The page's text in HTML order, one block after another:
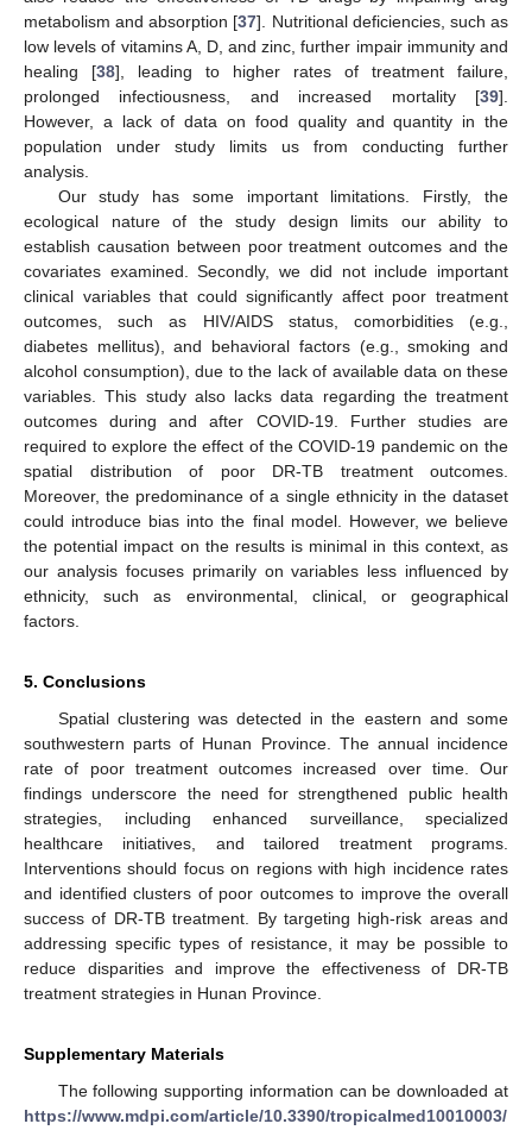
metabolism and absorption [37]. Nutritional deficiencies, such as
low levels of vitamins A, D, and zinc, further impair immunity and
healing [38], leading to higher rates of treatment failure,
prolonged infectiousness, and increased mortality [39].
However, a lack of data on food quality and quantity in the
population under study limits us from conducting further
analysis.
Our study has some important limitations. Firstly, the
ecological nature of the study design limits our ability to
establish causation between poor treatment outcomes and the
covariates examined. Secondly, we did not include important
clinical variables that could significantly affect poor treatment
outcomes, such as HIV/AIDS status, comorbidities (e.g.,
diabetes mellitus), and behavioral factors (e.g., smoking and
alcohol consumption), due to the lack of available data on these
variables. This study also lacks data regarding the treatment
outcomes during and after COVID-19. Further studies are
required to explore the effect of the COVID-19 pandemic on the
spatial distribution of poor DR-TB treatment outcomes.
Moreover, the predominance of a single ethnicity in the dataset
could introduce bias into the final model. However, we believe
the potential impact on the results is minimal in this context, as
our analysis focuses primarily on variables less influenced by
ethnicity, such as environmental, clinical, or geographical
factors.
5. Conclusions
Spatial clustering was detected in the eastern and some
southwestern parts of Hunan Province. The annual incidence
rate of poor treatment outcomes increased over time. Our
findings underscore the need for strengthened public health
strategies, including enhanced surveillance, specialized
healthcare initiatives, and tailored treatment programs.
Interventions should focus on regions with high incidence rates
and identified clusters of poor outcomes to improve the overall
success of DR-TB treatment. By targeting high-risk areas and
addressing specific types of resistance, it may be possible to
reduce disparities and improve the effectiveness of DR-TB
treatment strategies in Hunan Province.
Supplementary Materials
The following supporting information can be downloaded at
https://www.mdpi.com/article/10.3390/tropicalmed10010003/